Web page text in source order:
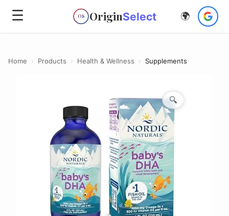
☰ OS OriginSelect 🌍
Home › Products › Health & Wellness › Supplements
🔍